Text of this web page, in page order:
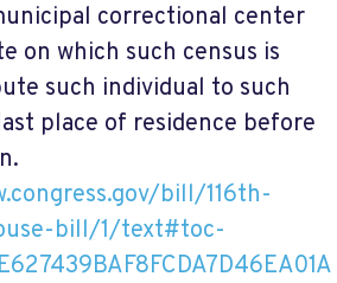
correctional center
on which such census is
such individual to such
place of residence before
bill/116th-
bill/1/text#toc-